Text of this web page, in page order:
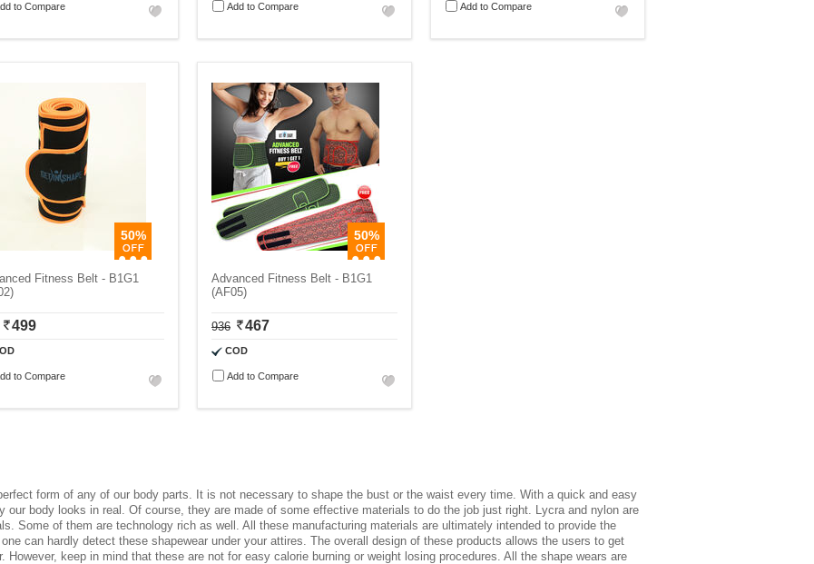
to Compare Add to Compare Add to Compare
50%
Fitness Belt - B1G1
499
to Compare
50%
Advanced Fitness Belt - B1G1
(AF05)
936 467
COD
Add to Compare
form of any of our body parts. It is not necessary to shape the bust or the waist every time. With a quick and easy
our body looks in real. Of course, they are made of some effective materials to do the job just right. Lycra and nylon are
Some of them are technology rich as well. All these manufacturing materials are ultimately intended to provide the
can hardly detect these shapewear under your attires. The overall design of these products allows the users to get
However, keep in mind that these are not for easy calorie burning or weight losing procedures. All the shape wears are